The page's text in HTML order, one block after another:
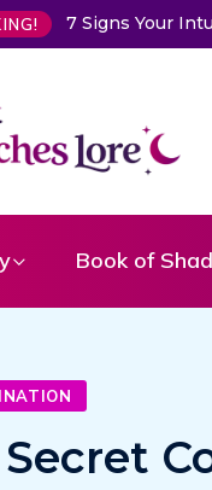
You About Someone
Book of